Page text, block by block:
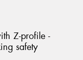
Z-profile -
safety